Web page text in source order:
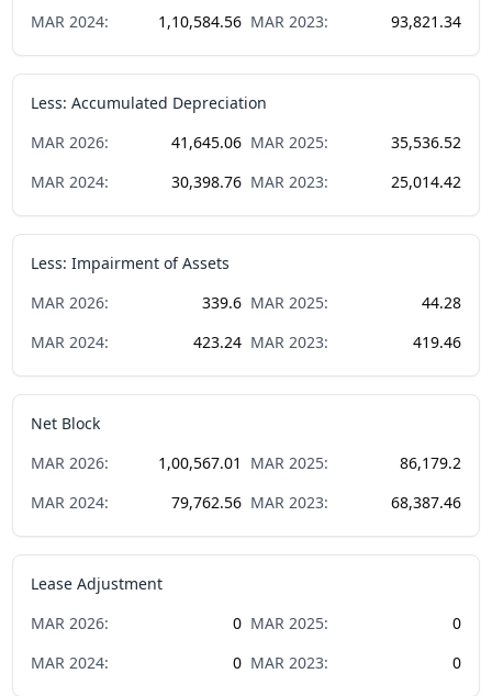
MAR 2024: 1,10,584.56 MAR 2023: 93,821.34
Less: Accumulated Depreciation
MAR 2026: 41,645.06 MAR 2025:
35,536.52
MAR 2024: 30,398.76 MAR 2023: 25,014.42
Less: Impairment of Assets
MAR 2026: 339.6 MAR 2025:
44.28
MAR 2024: 423.24 MAR 2023: 419.46
Net Block
MAR 2026: 1,00,567.01 MAR 2025:
86,179.2
MAR 2024: 79,762.56 MAR 2023: 68,387.46
Lease Adjustment
MAR 2026: 0 MAR 2025:
0
MAR 2024: 0 MAR 2023: 0